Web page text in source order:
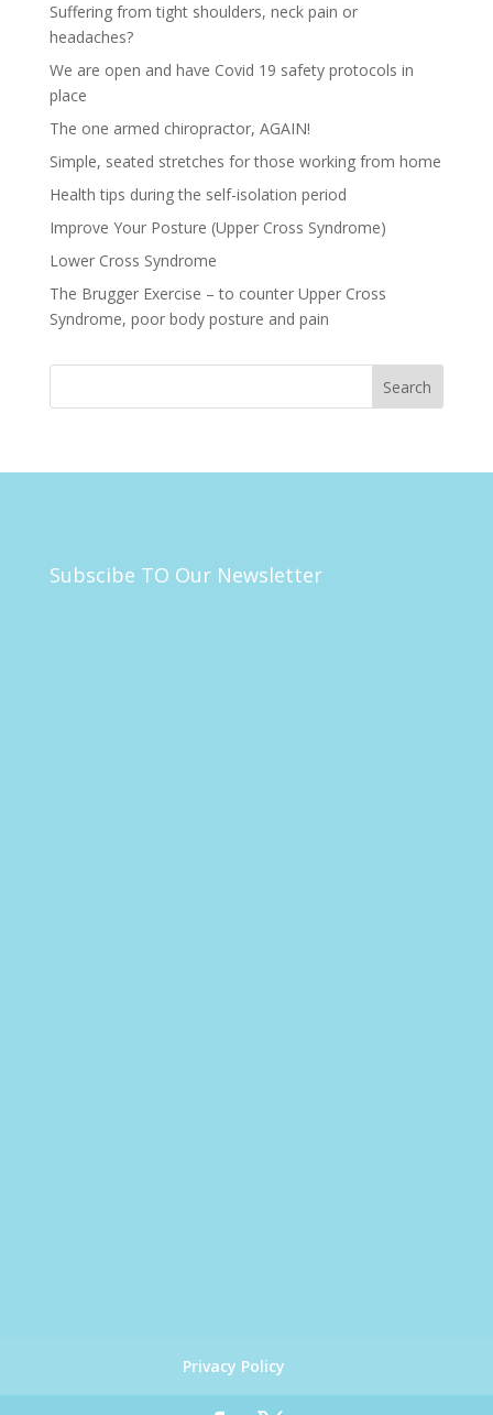
Suffering from tight shoulders, neck pain or
headaches?
We are open and have Covid 19 safety protocols in
place
The one armed chiropractor, AGAIN!
Simple, seated stretches for those working from home
Health tips during the self-isolation period
Improve Your Posture (Upper Cross Syndrome)
Lower Cross Syndrome
The Brugger Exercise – to counter Upper Cross
Syndrome, poor body posture and pain
Subscibe TO Our Newsletter
Privacy Policy